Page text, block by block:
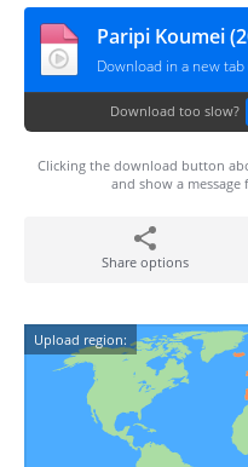
Download in a new
Download too slow?
Clicking the download button
and show a
Share options
Upload region: